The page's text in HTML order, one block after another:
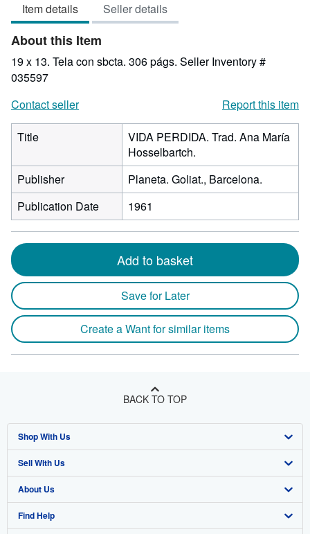
of
5
stars
Item details Seller details
About this Item
19 x 13. Tela con sbcta. 306 págs. Seller Inventory #
035597
Contact seller
Report this item
Title
VIDA PERDIDA. Trad. Ana María
Hosselbartch.
Publisher
Planeta. Goliat., Barcelona.
Publication Date
1961
Add to basket
Save for Later
Create a Want for similar items
BACK TO TOP
Shop With Us
Advanced Search
Browse Collections
My Account
Sell With Us
Start Selling
Join Our Affiliate Program
About Us
About AbeBooks
Find Help